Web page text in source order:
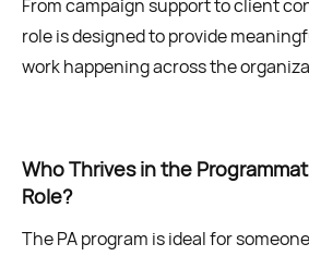
From campaign support to client
role is designed to provide
work happening across the
Who Thrives in the
Role?
The PA program is ideal for